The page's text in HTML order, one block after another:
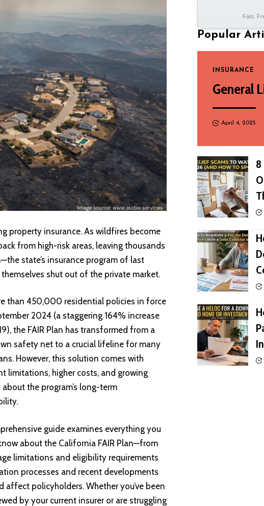
property insurance. As wildfires become
from high-risk areas, leaving thousands
state’s insurance program of last
shut out of the private market.
than 450,000 residential policies in force
2024 (a staggering 164% increase
the FAIR Plan has transformed from a
safety net to a crucial lifeline for many
However, this solution comes with
limitations, higher costs, and growing
about the program’s long-term
guide examines everything you
about the California FAIR Plan—from
limitations and eligibility requirements
processes and recent developments
affect policyholders. Whether you’ve been
by your current insurer or are struggling
Fast.
Popular
INSURANCE
General
April 4, 2025
8